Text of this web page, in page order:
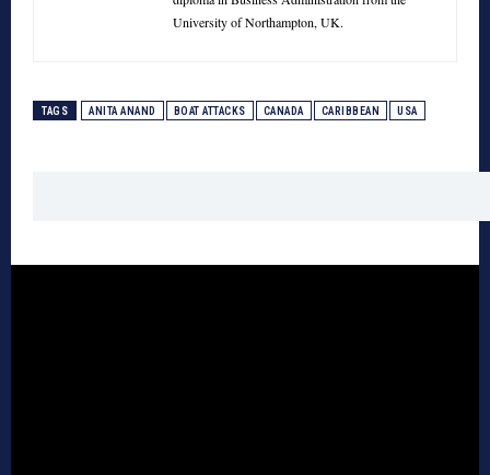
University of Northampton, UK.
TAGS ANITA ANAND BOAT ATTACKS CANADA CARIBBEAN USA